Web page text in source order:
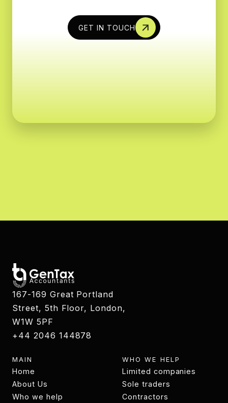
GET IN TOUCH
167-169 Great Portland
Street, 5th Floor, London,
W1W 5PF
+44 2046 144878
MAIN
Home
Home
About Us
About
Who we help
WHO WE HELP
Limited companies
Limited companies
Sole traders
Sole traders
Contractors